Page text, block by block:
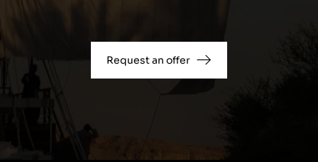
Request an offer